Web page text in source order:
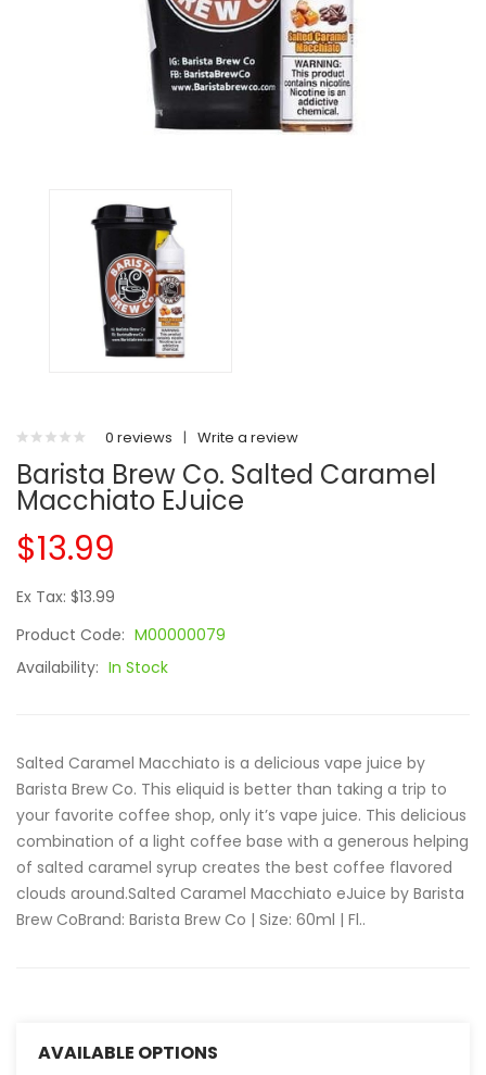
0 reviews | Write a review
Barista Brew Co. Salted Caramel
Macchiato EJuice
$13.99
Ex Tax: $13.99
Product Code: M00000079
Availability: In Stock
Salted Caramel Macchiato is a delicious vape juice by
Barista Brew Co. This eliquid is better than taking a trip to
your favorite coffee shop, only it’s vape juice. This delicious
combination of a light coffee base with a generous helping
of salted caramel syrup creates the best coffee flavored
clouds around.Salted Caramel Macchiato eJuice by Barista
Brew CoBrand: Barista Brew Co | Size: 60ml | Fl..
AVAILABLE OPTIONS